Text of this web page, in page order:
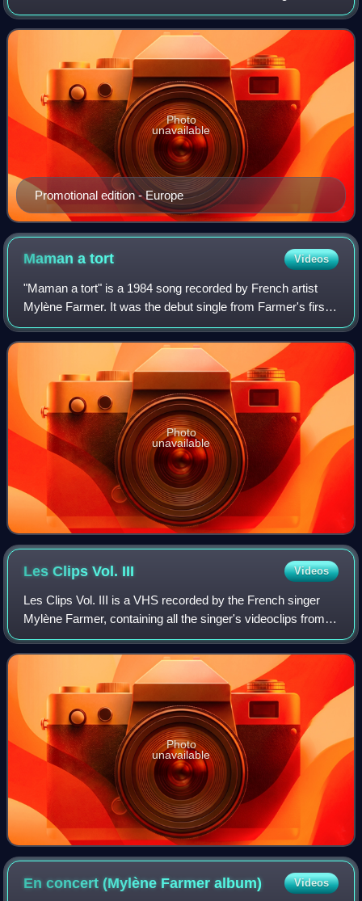
contrefaçon", "Pourvu qu'elles soient douces" and "Sans
logique". Generally well rec
Promotional edition - Europe
Photo
unavailable
Maman atort Videos
"Maman a tort" is a 1984 song recorded by French artist
Mylène Farmer. It was the debut single from Farmer's first
studio album Cendres de Lune, and marked the beginning
of her collaboration with her
Photo
unavailable
Les Clips Vol. III Videos
Les Clips Vol. III is a VHS recorded by the French singer
Mylène Farmer, containing all the singer's videoclips from
1989 to 1990. It was released in March 1990 in France.
Photo
unavailable
En concert (Mylène Farmeralbum) Videos